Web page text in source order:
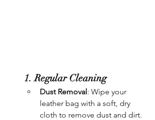
1. Regular Cleaning
Dust Removal: Wipe your
leather bag with a soft, dry
cloth to remove dust and dirt.